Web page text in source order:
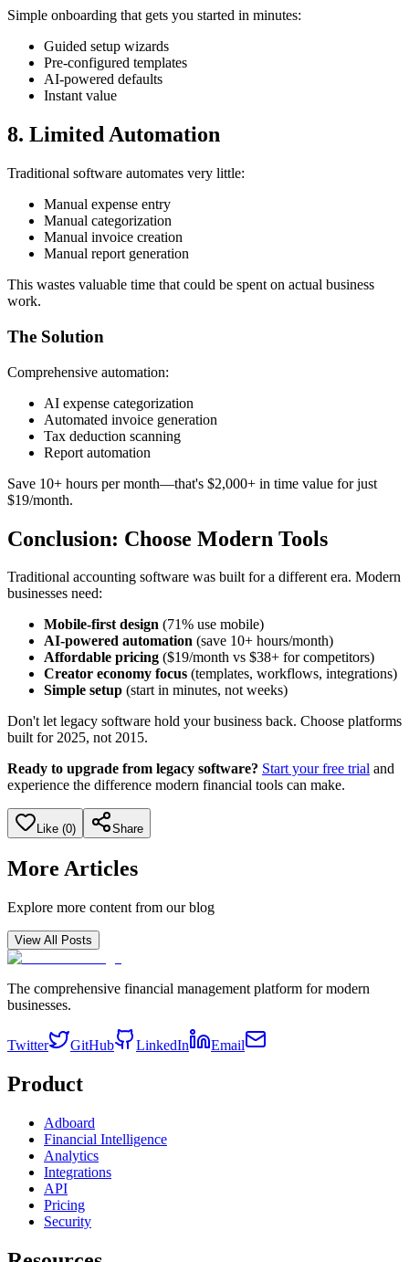
Simple onboarding that gets you started in minutes:
Guided setup wizards
Pre-configured templates
AI-powered defaults
Instant value
8. Limited Automation
Traditional software automates very little:
Manual expense entry
Manual categorization
Manual invoice creation
Manual report generation
This wastes valuable time that could be spent on actual business
work.
The Solution
Comprehensive automation:
AI expense categorization
Automated invoice generation
Tax deduction scanning
Report automation
Save 10+ hours per month—that's $2,000+ in time value for just
$19/month.
Conclusion: Choose Modern Tools
Traditional accounting software was built for a different era. Modern
businesses need:
Mobile-first design (71% use mobile)
AI-powered automation (save 10+ hours/month)
Affordable pricing ($19/month vs $38+ for competitors)
Creator economy focus (templates, workflows, integrations)
Simple setup (start in minutes, not weeks)
Don't let legacy software hold your business back. Choose platforms
built for 2025, not 2015.
Ready to upgrade from legacy software? Start your free trial and
experience the difference modern financial tools can make.
Like (0) Share
More Articles
Explore more content from our blog
View All Posts
The comprehensive financial management platform for modern
businesses.
Twitter GitHub LinkedIn Email
Product
Adboard
Financial Intelligence
Analytics
Integrations
API
Pricing
Security